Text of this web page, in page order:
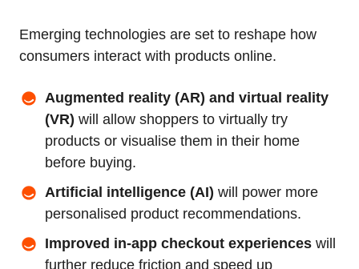
Emerging technologies are set to reshape how
consumers interact with products online.
Augmented reality (AR) and virtual reality
(VR) will allow shoppers to virtually try
products or visualise them in their home
before buying.
Artificial intelligence (AI) will power more
personalised product recommendations.
Improved in‑app checkout experiences will
further reduce friction and speed up